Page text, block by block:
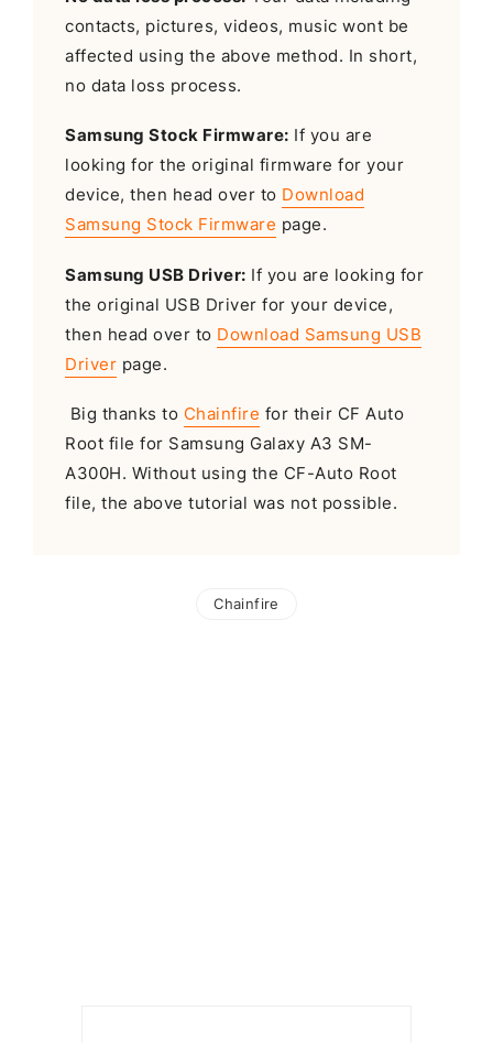
contacts, pictures, videos, music wont be
affected using the above method. In short,
no data loss process.
Samsung Stock Firmware: If you are
looking for the original firmware for your
device, then head over to Download
Samsung Stock Firmware page.
Samsung USB Driver: If you are looking for
the original USB Driver for your device,
then head over to Download Samsung USB
Driver page.
Big thanks to Chainfire for their CF Auto
Root file for Samsung Galaxy A3 SM-
A300H. Without using the CF-Auto Root
file, the above tutorial was not possible.
Chainfire